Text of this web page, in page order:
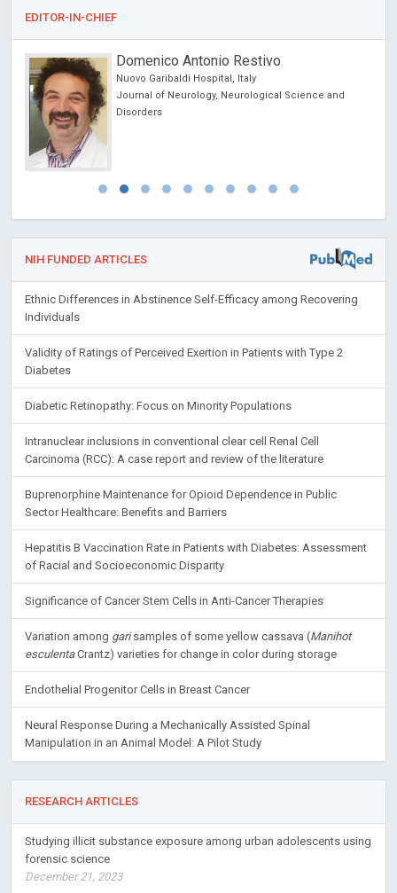
EDITOR-IN-CHIEF
Peter Lloyd Nara
Private Compnay- Biological Mimetics, Inc., USA
Annals of Antivirals and Antiretrovirals
NIH FUNDED ARTICLES
Ethnic Differences in Abstinence Self-Efficacy among Recovering
Individuals
Validity of Ratings of Perceived Exertion in Patients with Type 2
Diabetes
Diabetic Retinopathy: Focus on Minority Populations
Intranuclear inclusions in conventional clear cell Renal Cell
Carcinoma (RCC): A case report and review of the literature
Buprenorphine Maintenance for Opioid Dependence in Public
Sector Healthcare: Benefits and Barriers
Hepatitis B Vaccination Rate in Patients with Diabetes: Assessment
of Racial and Socioeconomic Disparity
Significance of Cancer Stem Cells in Anti-Cancer Therapies
Variation among garisamples of some yellow cassava (Manihot
esculentaCrantz) varieties for change in color during storage
Endothelial Progenitor Cells in Breast Cancer
Neural Response During a Mechanically Assisted Spinal
Manipulation in an Animal Model: A Pilot Study
RESEARCH ARTICLES
Studying illicit substance exposure among urban adolescents using
forensic science
December 21, 2023